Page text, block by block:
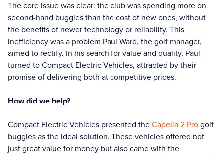
The core issue was clear: the club was spending more on
second-hand buggies than the cost of new ones, without
the benefits of newer technology or reliability. This
inefficiency was a problem Paul Ward, the golf manager,
aimed to rectify. In his search for value and quality, Paul
turned to Compact Electric Vehicles, attracted by their
promise of delivering both at competitive prices.
How did we help?
Compact Electric Vehicles presented the Capella 2 Pro golf
buggies as the ideal solution. These vehicles offered not
just great value for money but also came with the